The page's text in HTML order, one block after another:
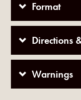
Format
Directions
Warnings